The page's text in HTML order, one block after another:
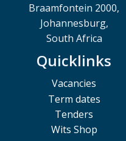
Braamfontein 2000,
Johannesburg,
South Africa
Quicklinks
Vacancies
Term dates
Tenders
Wits Shop